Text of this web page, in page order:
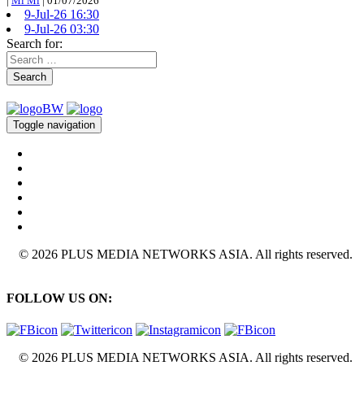
9-Jul-26 16:30
9-Jul-26 03:30
Search for:
Search
Toggle navigation
© 2026 PLUS MEDIA NETWORKS ASIA. All rights reserved.
FOLLOW US ON:
© 2026 PLUS MEDIA NETWORKS ASIA. All rights reserved.